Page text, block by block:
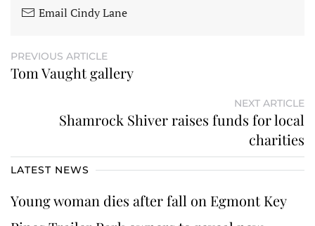
Email Cindy Lane
PREVIOUS ARTICLE
Tom Vaught gallery
NEXT ARTICLE
Shamrock Shiver raises funds for local
charities
LATEST NEWS
Young woman dies after fall on Egmont Key